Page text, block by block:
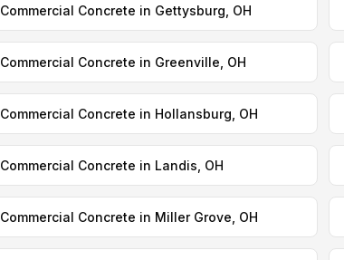
Commercial Concrete in Gettysburg, OH
Commercial Concrete in Greenville, OH
Commercial Concrete in Hollansburg, OH
Commercial Concrete in Landis, OH
Commercial Concrete in Miller Grove, OH